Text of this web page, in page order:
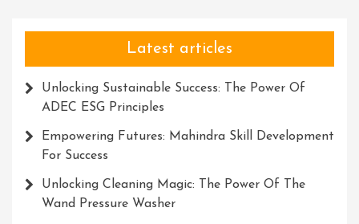
Latest articles
Unlocking Sustainable Success: The Power Of
ADEC ESG Principles
Empowering Futures: Mahindra Skill Development
For Success
Unlocking Cleaning Magic: The Power Of The
Wand Pressure Washer